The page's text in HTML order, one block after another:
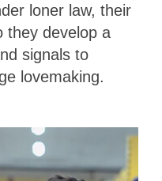
loner law, their
they develop a
signals to
lovemaking.